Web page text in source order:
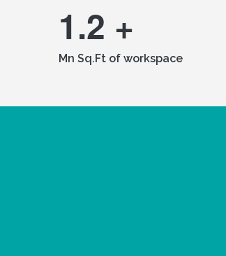
1.2 +
Mn Sq.Ft of workspace